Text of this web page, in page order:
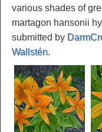
various shades of
martagon hansonii
submitted by
Wallstén.